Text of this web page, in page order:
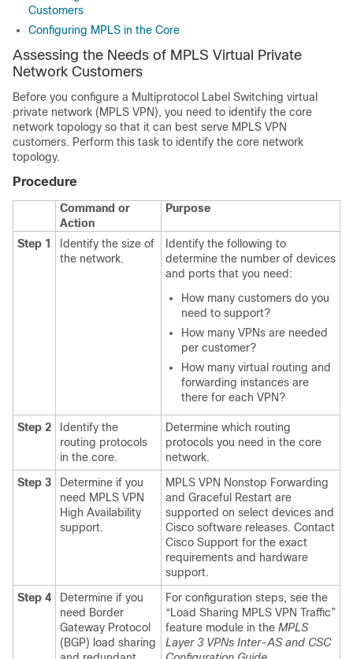
Customers
Configuring MPLS in the Core
Assessing the Needs of MPLS Virtual Private
Network Customers
Before you configure a Multiprotocol Label Switching virtual
private network (MPLS VPN), you need to identify the core
network topology so that it can best serve MPLS VPN
customers. Perform this task to identify the core network
topology.
Procedure
Command or
Action
Purpose
Step 1
Identify the size of
the network.
Identify the following to
determine the number of devices
and ports that you need:
How many customers do you
need to support?
How many VPNs are needed
per customer?
How many virtual routing and
forwarding instances are
there for each VPN?
Step 2
Identify the
routing protocols
in the core.
Determine which routing
protocols you need in the core
network.
Step 3
Determine if you
need MPLS VPN
High Availability
support.
MPLS VPN Nonstop Forwarding
and Graceful Restart are
supported on select devices and
Cisco software releases. Contact
Cisco Support for the exact
requirements and hardware
support.
Step 4
Determine if you
need Border
Gateway Protocol
(BGP) load sharing
For configuration steps, see the
“Load Sharing MPLS VPN Traffic”
feature module in the MPLS
Layer 3 VPNs Inter-AS and CSC